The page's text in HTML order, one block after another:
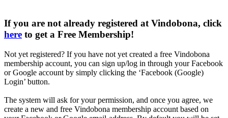
If you are not already registered at Vindobona, click
here to get a Free Membership!
Not yet registered? If you have not yet created a free Vindobona
membership account, you can sign up/log in through your Facebook
or Google account by simply clicking the ‘Facebook (Google)
Login’ button.
The system will ask for your permission, and once you agree, we
create a new and free Vindobona membership account based on